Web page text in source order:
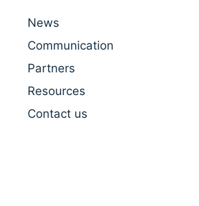
News
Communication
Partners
Resources
Contact us